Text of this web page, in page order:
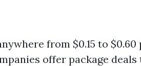
from $0.15 to
offer package